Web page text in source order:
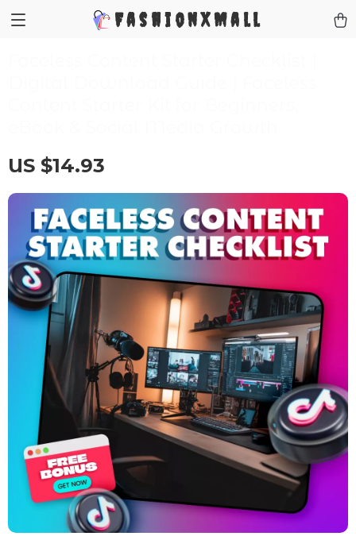
FashionXMall
US $14.93